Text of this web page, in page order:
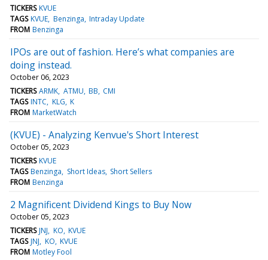
TICKERS KVUE
TAGS KVUE Benzinga Intraday Update
FROM Benzinga
IPOs are out of fashion. Here’s what companies are
doing instead.
October 06, 2023
TICKERS ARMK ATMU BB CMI
TAGS INTC KLG K
FROM MarketWatch
(KVUE) - Analyzing Kenvue's Short Interest
October 05, 2023
TICKERS KVUE
TAGS Benzinga Short Ideas Short Sellers
FROM Benzinga
2 Magnificent Dividend Kings to Buy Now
October 05, 2023
TICKERS JNJ KO KVUE
TAGS JNJ KO KVUE
FROM Motley Fool